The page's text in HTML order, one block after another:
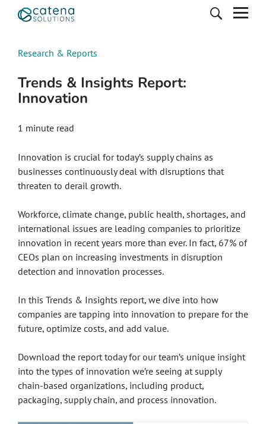
Research & Reports
Trends & Insights Report:
Innovation
1 minute read
Innovation is crucial for today’s supply chains as
businesses continuously deal with disruptions that
threaten to derail growth.
Workforce, climate change, public health, shortages, and
international issues are leading companies to prioritize
innovation in recent years more than ever. In fact, 67% of
CEOs plan on increasing investments in disruption
detection and innovation processes.
In this Trends & Insights report, we dive into how
companies are tapping into innovation to prepare for the
future, optimize costs, and add value.
Download the report today for our team’s unique insight
into the types of innovation we’re seeing at supply
chain-based organizations, including product,
packaging, supply chain, and process innovation.